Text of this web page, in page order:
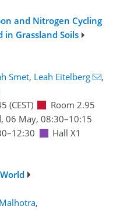
and Nitrogen Cycling
in Grassland Soils
Smet, Leah Eitelberg
,
(CEST)
Room 2.95
06 May, 08:30–10:15
Hall X1
,